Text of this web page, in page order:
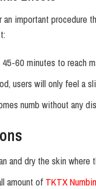
an important
60 minutes to reach
users will only feel a
numb without any
and dry the skin where
amount of TKTX